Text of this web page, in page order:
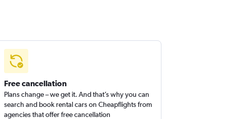
Free cancellation
Plans change – we get it. And that’s why you can
search and book rental cars on Cheapflights from
agencies that offer free cancellation